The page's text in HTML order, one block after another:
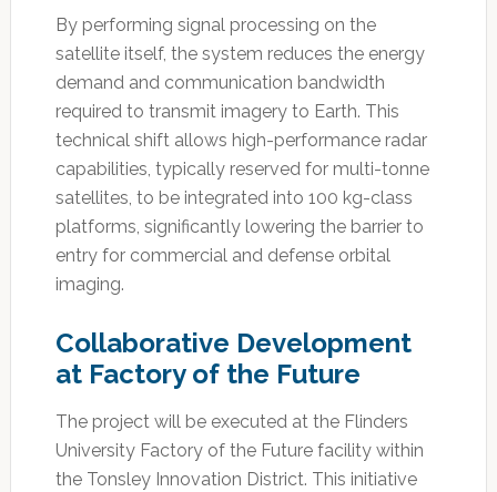
By performing signal processing on the
satellite itself, the system reduces the energy
demand and communication bandwidth
required to transmit imagery to Earth. This
technical shift allows high-performance radar
capabilities, typically reserved for multi-tonne
satellites, to be integrated into 100 kg-class
platforms, significantly lowering the barrier to
entry for commercial and defense orbital
imaging.
Collaborative Development
at Factory of the Future
The project will be executed at the Flinders
University Factory of the Future facility within
the Tonsley Innovation District. This initiative